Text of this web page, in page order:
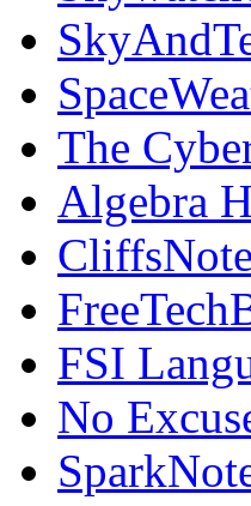
The
Algebra
FSI
No